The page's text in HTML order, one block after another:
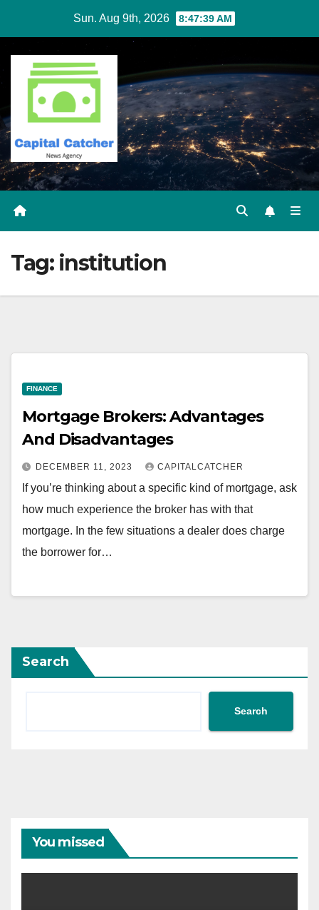
content
Sun. Aug 9th, 2026 8:47:39 AM
Tag: institution
FINANCE
Mortgage Brokers: Advantages
And Disadvantages
DECEMBER 11, 2023 CAPITALCATCHER
If you’re thinking about a specific kind of mortgage, ask
how much experience the broker has with that
mortgage. In the few situations a dealer does charge
the borrower for…
Search
Search
You missed